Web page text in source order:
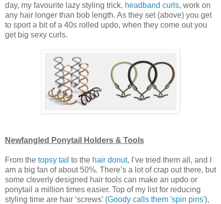
day, my favourite lazy styling trick, headband curls, work on
any hair longer than bob length. As they set (above) you get
to sport a bit of a 40s rolled updo, when they come out you
get big sexy curls.
Newfangled Ponytail Holders & Tools
From the topsy tail to the hair donut, I’ve tried them all, and I
am a big fan of about 50%. There’s a lot of crap out there, but
some cleverly designed hair tools can make an updo or
ponytail a million times easier. Top of my list for reducing
styling time are hair ‘screws’ (Goody calls them 'spin pins'),